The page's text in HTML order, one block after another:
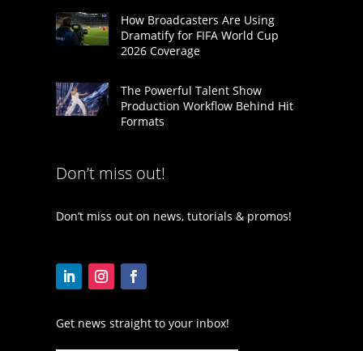
How Broadcasters Are Using
Dramatify for FIFA World Cup
2026 Coverage
The Powerful Talent Show
Production Workflow Behind Hit
Formats
Don’t miss out!
Don’t miss out on news, tutorials & promos!
Get news straight to your inbox!